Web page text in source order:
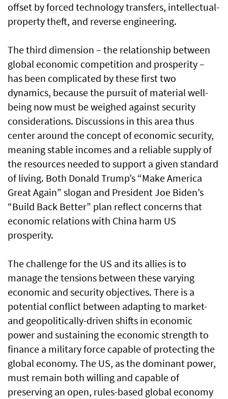
offset by forced technology transfers, intellectual-
property theft, and reverse engineering.
The third dimension – the relationship between
global economic competition and prosperity –
has been complicated by these first two
dynamics, because the pursuit of material well-
being now must be weighed against security
considerations. Discussions in this area thus
center around the concept of economic security,
meaning stable incomes and a reliable supply of
the resources needed to support a given standard
of living. Both Donald Trump’s “Make America
Great Again” slogan and President Joe Biden’s
“Build Back Better” plan reflect concerns that
economic relations with China harm US
prosperity.
The challenge for the US and its allies is to
manage the tensions between these varying
economic and security objectives. There is a
potential conflict between adapting to market-
and geopolitically-driven shifts in economic
power and sustaining the economic strength to
finance a military force capable of protecting the
global economy. The US, as the dominant power,
must remain both willing and capable of
preserving an open, rules-based global economy